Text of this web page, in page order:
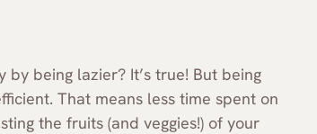
being lazier? It’s true! But being
That means less time spent on
the fruits (and veggies!) of your